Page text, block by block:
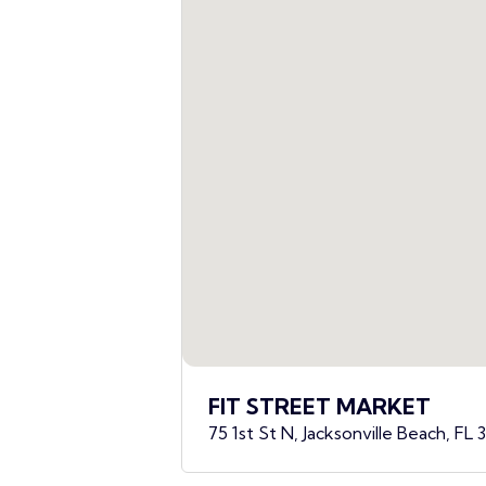
FIT STREET MARKET
75 1st St N, Jacksonville Beach, FL